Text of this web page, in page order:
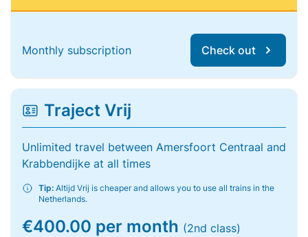
Monthly subscription Check out
Traject Vrij
Unlimited travel between Amersfoort Centraal and
Krabbendijke at all times
Tip: Altijd Vrij is cheaper and allows you to use all trains in the
Netherlands.
€400.00 per month (2nd class)